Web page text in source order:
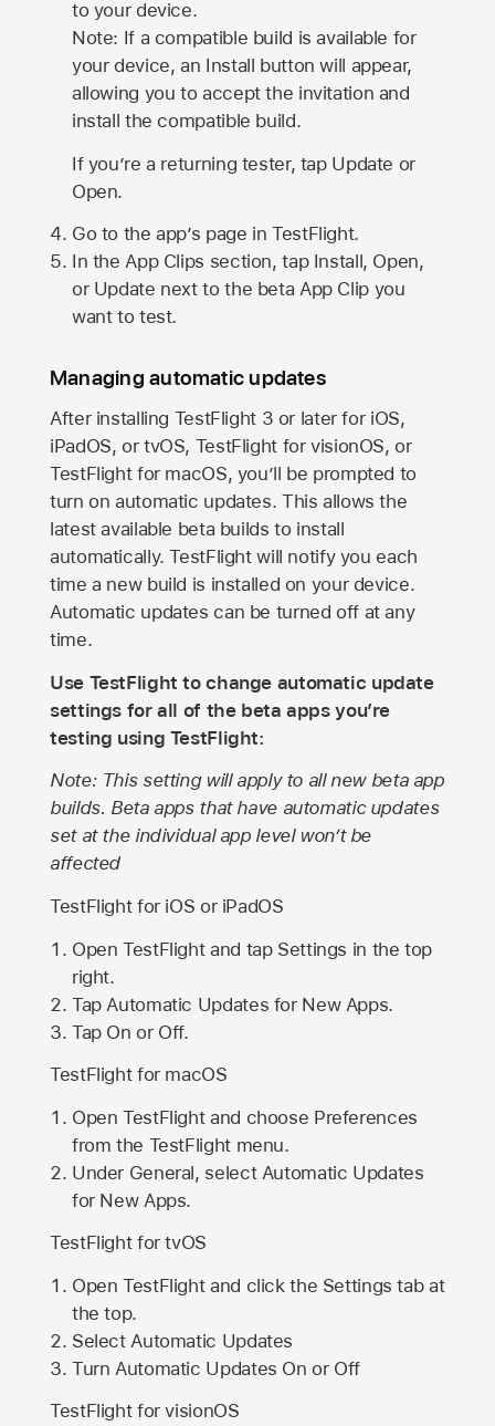
to your device.
Note: If a compatible build is available for
your device, an Install button will appear,
allowing you to accept the invitation and
install the compatible build.
If you’re a returning tester, tap Update or
Open.
Go to the app’s page in TestFlight.
In the App Clips section, tap Install, Open,
or Update next to the beta App Clip you
want to test.
Managing automatic updates
After installing TestFlight 3 or later for iOS,
iPadOS, or tvOS, TestFlight for visionOS, or
TestFlight for macOS, you’ll be prompted to
turn on automatic updates. This allows the
latest available beta builds to install
automatically. TestFlight will notify you each
time a new build is installed on your device.
Automatic updates can be turned off at any
time.
Use TestFlight to change automatic update
settings for all of the beta apps you’re
testing using TestFlight:
Note: This setting will apply to all new beta app
builds. Beta apps that have automatic updates
set at the individual app level won’t be
affected
TestFlight for iOS or iPadOS
Open TestFlight and tap Settings in the top
right.
Tap Automatic Updates for New Apps.
Tap On or Off.
TestFlight for macOS
Open TestFlight and choose Preferences
from the TestFlight menu.
Under General, select Automatic Updates
for New Apps.
TestFlight for tvOS
Open TestFlight and click the Settings tab at
the top.
Select Automatic Updates
Turn Automatic Updates On or Off
TestFlight for visionOS